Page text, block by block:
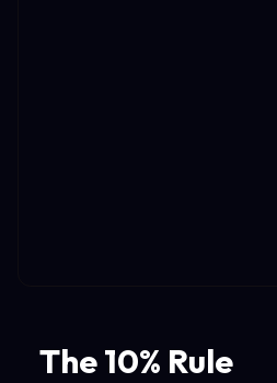
The 10% Rule